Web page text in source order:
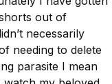
out of
necessarily
needing to delete
parasite I mean